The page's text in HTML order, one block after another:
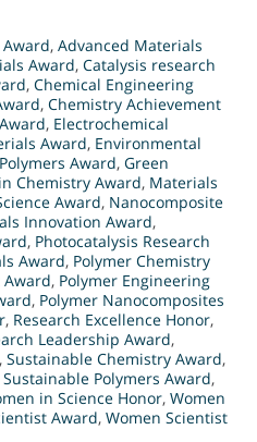
, Advanced Materials
Award, Catalysis research
, Chemical Engineering
, Chemistry Achievement
, Electrochemical
Award, Environmental
Award, Green
Chemistry Award, Materials
Award, Nanocomposite
Innovation Award,
, Photocatalysis Research
Award, Polymer Chemistry
Award, Polymer Engineering
, Polymer Nanocomposites
, Research Excellence Honor,
Leadership Award,
, Sustainable Chemistry Award,
Sustainable Polymers Award,
in Science Honor, Women
Award, Women Scientist